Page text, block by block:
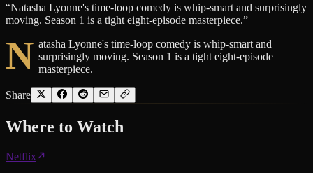
“Natasha Lyonne's time-loop comedy is whip-smart and surprisingly
moving. Season 1 is a tight eight-episode masterpiece.”
N atasha Lyonne's time-loop comedy is whip-smart and
surprisingly moving. Season 1 is a tight eight-episode
masterpiece.
Share
Where to Watch
Netflix